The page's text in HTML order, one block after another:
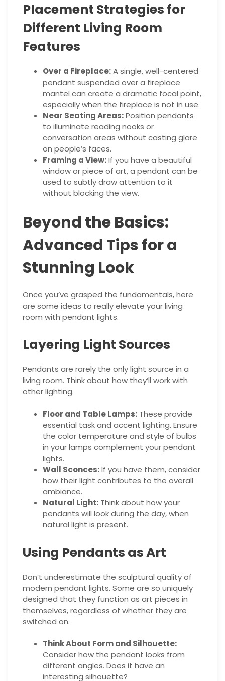
Placement Strategies for
Different Living Room
Features
Over a Fireplace:A single, well-centered
pendant suspended over a fireplace
mantel can create a dramatic focal point,
especially when the fireplace is not in use.
Near Seating Areas:Position pendants
to illuminate reading nooks or
conversation areas without casting glare
on people’s faces.
Framing a View:If you have a beautiful
window or piece of art, a pendant can be
used to subtly draw attention to it
without blocking the view.
Beyond the Basics:
Advanced Tips for a
Stunning Look
Once you’ve grasped the fundamentals, here
are some ideas to really elevate your living
room with pendant lights.
Layering Light Sources
Pendants are rarely the only light source in a
living room. Think about how they’ll work with
other lighting.
Floor and Table Lamps: These provide
essential task and accent lighting. Ensure
the color temperature and style of bulbs
in your lamps complement your pendant
lights.
Wall Sconces:If you have them, consider
how their light contributes to the overall
ambiance.
Natural Light: Think about how your
pendants will look during the day, when
natural light is present.
Using Pendants as Art
Don’t underestimate the sculptural quality of
modern pendant lights. Some are so uniquely
designed that they function as art pieces in
themselves, regardless of whether they are
switched on.
Think About Form and Silhouette:
Consider how the pendant looks from
different angles. Does it have an
interesting silhouette?